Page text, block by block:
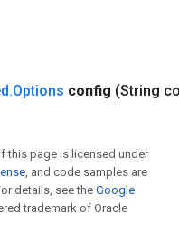
.Options config (String
this page is licensed under
, and code samples are
details, see the Google
trademark of Oracle